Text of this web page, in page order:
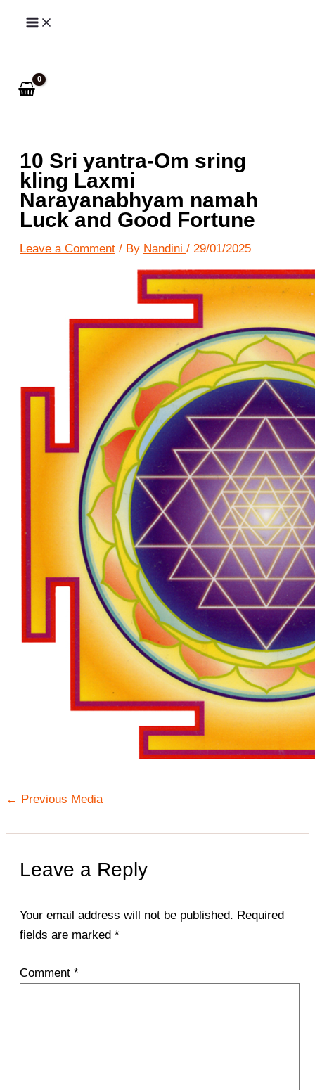
Skip
10 Sri yantra-Om sring
kling Laxmi
Narayanabhyam namah
Luck and Good Fortune
Leave a Comment / By Nandini / 29/01/2025
← Previous Media
Leave a Reply
Your email address will not be published. Required
fields are marked *
Comment *